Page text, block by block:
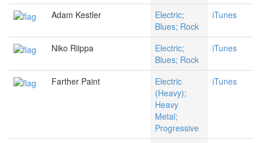
Adam Kestler
Electric;
Blues; Rock
iTunes
Niko Riippa
Electric;
Blues; Rock
iTunes
Farther Paint
Electric
(Heavy);
Heavy
Metal;
Progressive
iTunes